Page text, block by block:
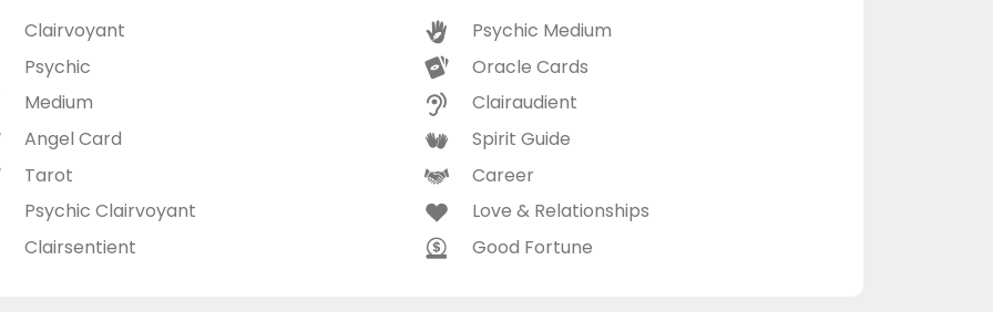
Clairvoyant
Psychic
Medium
Angel Card
Tarot
Psychic Clairvoyant
Clairsentient
Psychic Medium
Oracle Cards
Clairaudient
Spirit Guide
Career
Love & Relationships
Good Fortune